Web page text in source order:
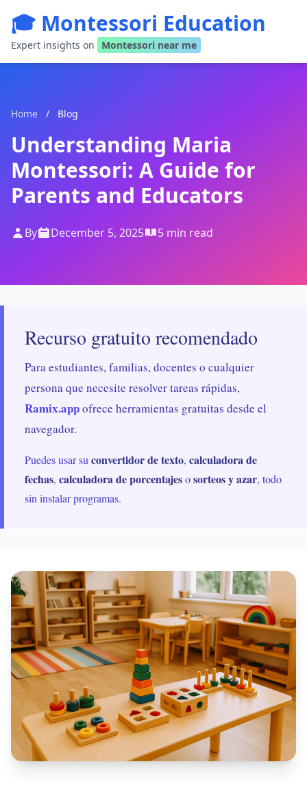
🎓 Montessori Education
Expert insights on Montessori near me
Home / Blog
Understanding Maria
Montessori: A Guide for
Parents and Educators
By December 5, 2025 5 min read
Recurso gratuito recomendado
Para estudiantes, familias, docentes o cualquier
persona que necesite resolver tareas rápidas,
Ramix.appofrece herramientas gratuitas desde el
navegador.
Puedes usar su convertidor de texto, calculadora de
fechas, calculadora de porcentajesosorteos y azar, todo
sin instalar programas.